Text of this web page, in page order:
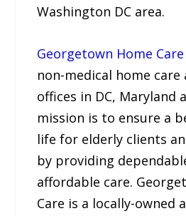
Washington DC area.
Georgetown Home Care
non-medical home care
offices in DC, Maryland
mission is to ensure a
life for elderly clients
by providing
affordable care.
Care is a locally-owned